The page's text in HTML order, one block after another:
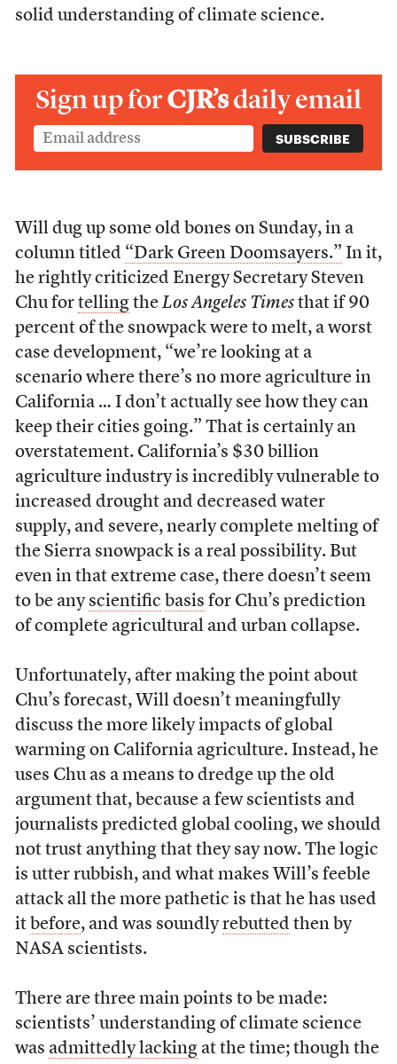
solid understanding of climate science.
Sign up forCJR’sdaily email
Will dug up some old bones on Sunday, in a
column titled “Dark Green Doomsayers.” In it,
he rightly criticized Energy Secretary Steven
Chu for tellingthe Los Angeles Timesthat if 90
percent of the snowpack were to melt, a worst
case development, “we’re looking at a
scenario where there’s no more agriculture in
California … I don’t actually see how they can
keep their cities going.” That is certainly an
overstatement. California’s $30 billion
agriculture industry is incredibly vulnerable to
increased drought and decreased water
supply, and severe, nearly complete melting of
the Sierra snowpack is a real possibility. But
even in that extreme case, there doesn’t seem
to be any scientific basis for Chu’s prediction
of complete agricultural and urban collapse.
Unfortunately, after making the point about
Chu’s forecast, Will doesn’t meaningfully
discuss the more likely impacts of global
warming on California agriculture. Instead, he
uses Chu as a means to dredge up the old
argument that, because a few scientists and
journalists predicted global cooling, we should
not trust anything that they say now. The logic
is utter rubbish, and what makes Will’s feeble
attack all the more pathetic is that he has used
it before, and was soundlyrebutted then by
NASA scientists.
There are three main points to be made:
scientists’ understanding of climate science
was admittedly lackingat the time; though the